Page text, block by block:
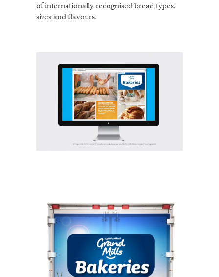
of internationally recognised bread types,
sizes and flavours.